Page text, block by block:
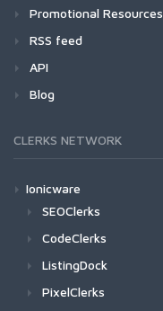
Promotional Resources
RSS feed
API
Blog
CLERKS NETWORK
Ionicware
SEOClerks
CodeClerks
ListingDock
PixelClerks